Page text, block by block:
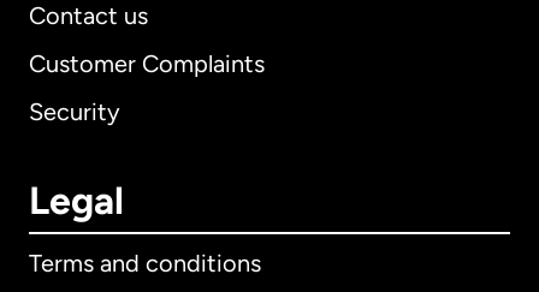
Contact us
Customer Complaints
Security
Legal
Terms and conditions